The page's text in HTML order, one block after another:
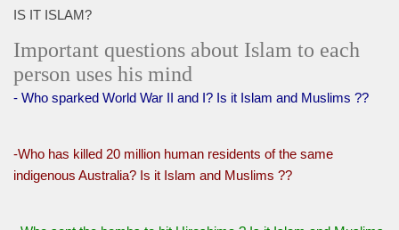
IS IT ISLAM?
Important questions about Islam to each
person uses his mind
- Who sparked World War II and I? Is it Islam and Muslims ??
-Who has killed 20 million human residents of the same
indigenous Australia? Is it Islam and Muslims ??